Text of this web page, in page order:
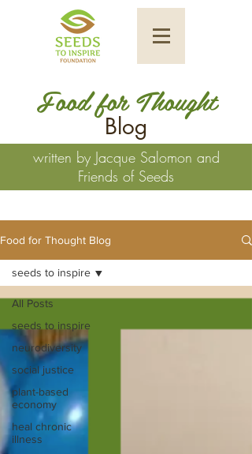
Blog
Food for Thought
written by Jacque Salomon and
Friends of Seeds
Food for Thought Blog
All Posts
seeds to inspire
neurodiversity
social justice
plant-based
economy
heal chronic
illness
seeds to inspire